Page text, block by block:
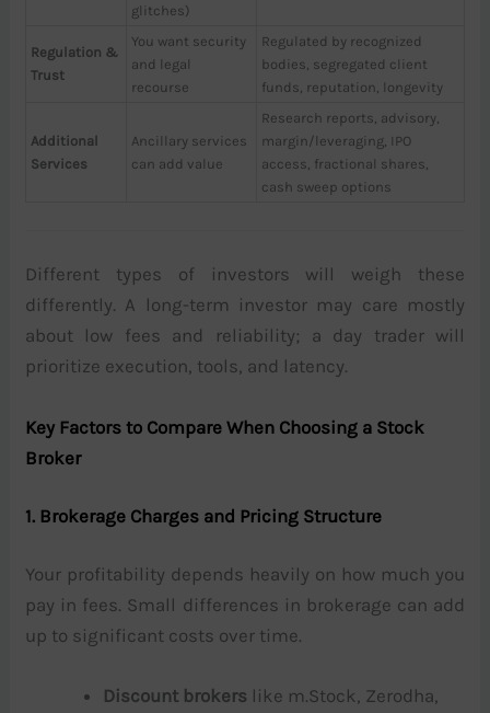
glitches)
Regulation &
Trust
You want security
and legal
recourse
Regulated by recognized
bodies, segregated client
funds, reputation, longevity
Additional
Services
Ancillary services
can add value
Research reports, advisory,
margin/leveraging, IPO
access, fractional shares,
cash sweep options
Different types of investors will weigh these
differently. A long-term investor may care mostly
about low fees and reliability; a day trader will
prioritize execution, tools, and latency.
Key Factors to Compare When Choosing a Stock
Broker
1. Brokerage Charges and Pricing Structure
Your profitability depends heavily on how much you
pay in fees. Small differences in brokerage can add
up to significant costs over time.
Discount brokers like m.Stock, Zerodha,